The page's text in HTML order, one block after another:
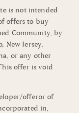
is not intended
offers to buy
Community, by
New Jersey,
or any other
offer is void
offeror of
in,